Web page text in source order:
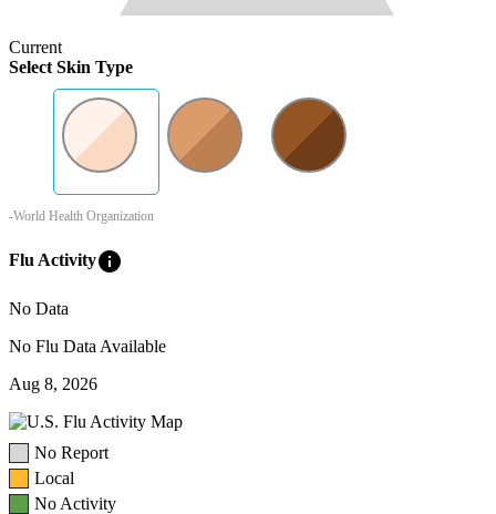
Current
Select Skin Type
-World Health Organization
Flu Activityinfo
No Data
No Flu Data Available
Aug 8, 2026
No Report
Local
No Activity